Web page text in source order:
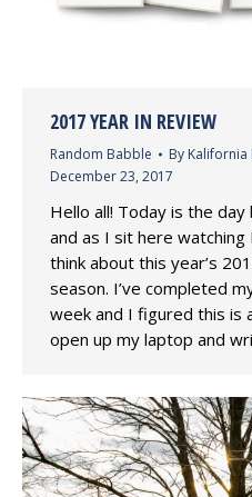
2017 YEAR IN REVIEW
Random Babble By Kalifornia
December 23, 2017
Hello all! Today is the
and as I sit here
think about this year’s
season. I’ve completed
week and I figured this is
open up my laptop and